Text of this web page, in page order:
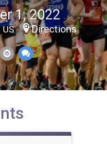
1, 2022
US Directions